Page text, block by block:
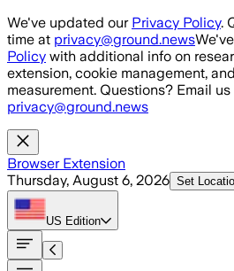
Skip to main content
We've updated our Privacy Policy.
time at privacy@ground.news
Policy with additional info on
extension, cookie management,
measurement. Questions? Email
privacy@ground.news
Browser Extension
Thursday, August 6, 2026 Set
US Edition